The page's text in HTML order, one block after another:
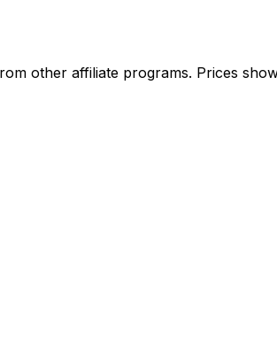
other affiliate programs. Prices